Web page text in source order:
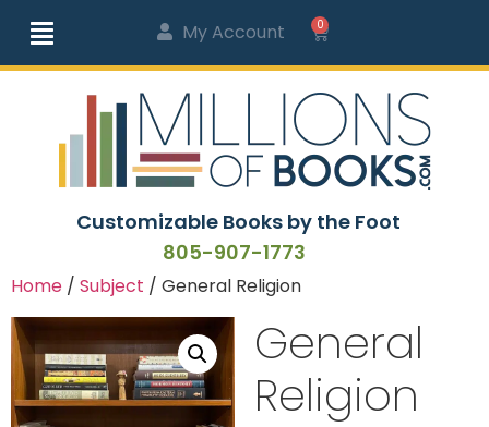
My Account 0
Customizable Books by the Foot
805-907-1773
Home / Subject / General Religion
General
Religion